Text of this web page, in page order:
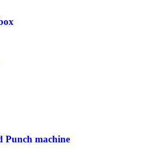
Punch machine